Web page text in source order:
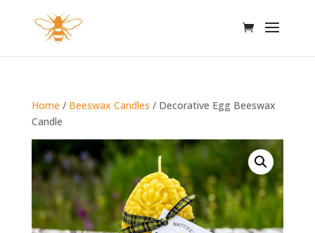
Home / Beeswax Candles / Decorative Egg Beeswax
Candle